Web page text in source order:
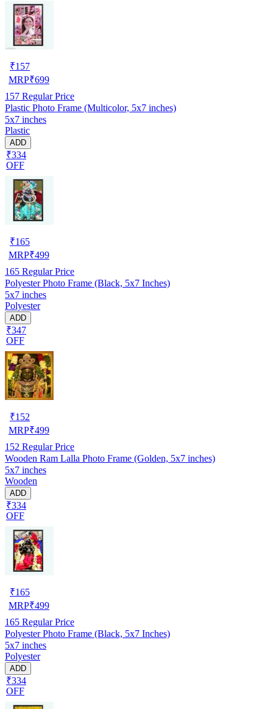
₹157
MRP₹699
157 Regular Price
Plastic Photo Frame (Multicolor, 5x7 inches)
5x7 inches
Plastic
ADD
₹334
OFF
₹165
MRP₹499
165 Regular Price
Polyester Photo Frame (Black, 5x7 Inches)
5x7 inches
Polyester
ADD
₹347
OFF
₹152
MRP₹499
152 Regular Price
Wooden Ram Lalla Photo Frame (Golden, 5x7 inches)
5x7 inches
Wooden
ADD
₹334
OFF
₹165
MRP₹499
165 Regular Price
Polyester Photo Frame (Black, 5x7 Inches)
5x7 inches
Polyester
ADD
₹334
OFF